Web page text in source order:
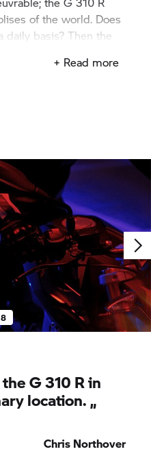
of the world. Does
daily basis? Then the
+ Read more
theG 310 Rin
location. „
Chris Northover